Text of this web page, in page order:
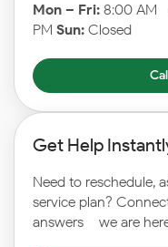
Mon – Fri: 8:00 AM
PM Sun: Closed
Get Help
Need to reschedule,
service plan?
answers – we are